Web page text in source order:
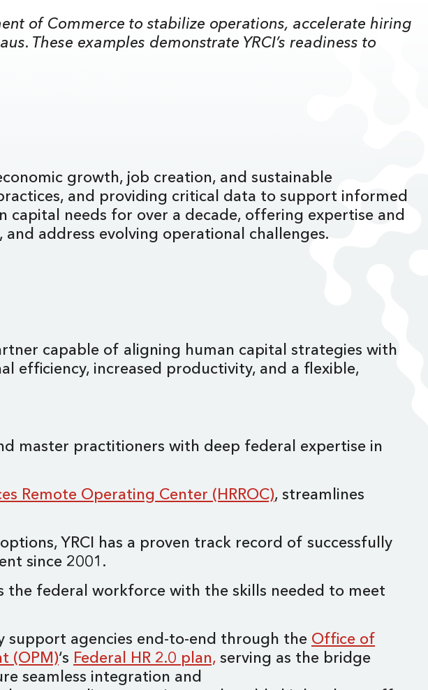
of Commerce to stabilize operations, accelerate hiring
These examples demonstrate YRCI’s readiness to
growth, job creation, and sustainable
and providing critical data to support informed
capital needs for over a decade, offering expertise and
address evolving operational challenges.
capable of aligning human capital strategies with
efficiency, increased productivity, and a flexible,
master practitioners with deep federal expertise in
Remote Operating Center (HRROC), streamlines
YRCI has a proven track record of successfully
since 2001.
the federal workforce with the skills needed to meet
support agencies end-to-end through the Office of
(OPM)‘s Federal HR 2.0 plan, serving as the bridge
seamless integration and